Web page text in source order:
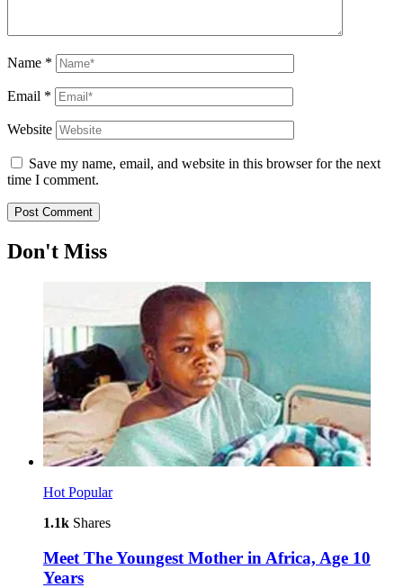
Name *
Email *
Website
Save my name, email, and website in this browser for the next
time I comment.
Don't Miss
Hot Popular
1.1k Shares
Meet The Youngest Mother in Africa, Age 10
Years